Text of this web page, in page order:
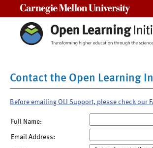
Contact the Open Learning
Before emailing OLI Support, please check our
Full Name:
Email Address: